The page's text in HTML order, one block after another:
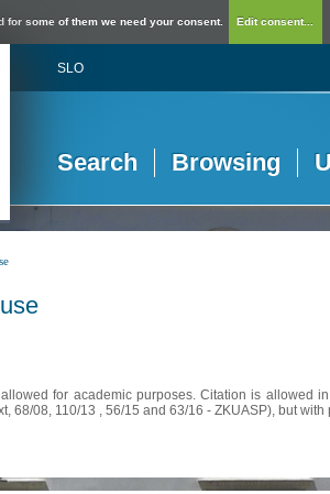
for some of them we need your consent. Edit consent...
SLO
Search Browsing
for academic purposes. Citation is allowed
68/08, 110/13 , 56/15 and 63/16 - ZKUASP), but